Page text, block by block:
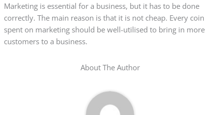
Marketing is essential for a business, but it has to be done
correctly. The main reason is that it is not cheap. Every coin
spent on marketing should be well-utilised to bring in more
customers to a business.
About The Author